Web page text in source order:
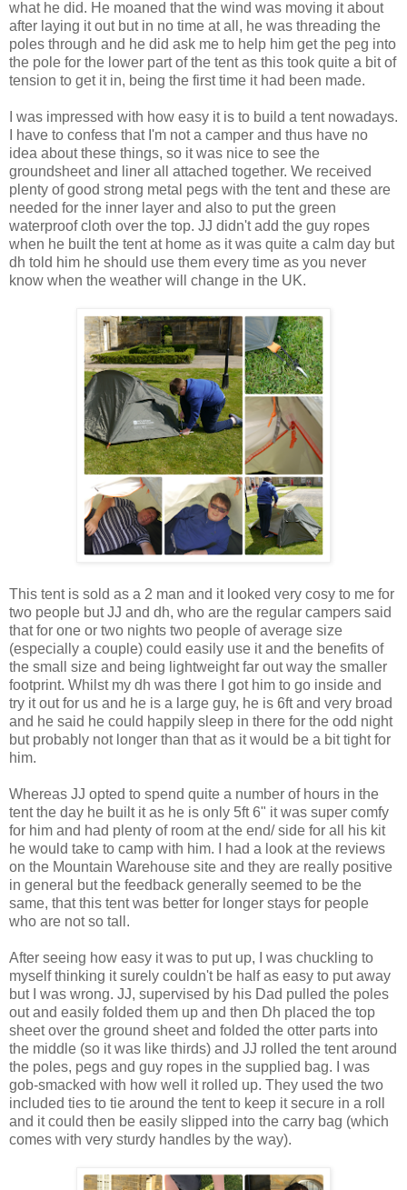
what he did. He moaned that the wind was moving it about
after laying it out but in no time at all, he was threading the
poles through and he did ask me to help him get the peg into
the pole for the lower part of the tent as this took quite a bit of
tension to get it in, being the first time it had been made.
I was impressed with how easy it is to build a tent nowadays.
I have to confess that I'm not a camper and thus have no
idea about these things, so it was nice to see the
groundsheet and liner all attached together. We received
plenty of good strong metal pegs with the tent and these are
needed for the inner layer and also to put the green
waterproof cloth over the top. JJ didn't add the guy ropes
when he built the tent at home as it was quite a calm day but
dh told him he should use them every time as you never
know when the weather will change in the UK.
This tent is sold as a 2 man and it looked very cosy to me for
two people but JJ and dh, who are the regular campers said
that for one or two nights two people of average size
(especially a couple) could easily use it and the benefits of
the small size and being lightweight far out way the smaller
footprint. Whilst my dh was there I got him to go inside and
try it out for us and he is a large guy, he is 6ft and very broad
and he said he could happily sleep in there for the odd night
but probably not longer than that as it would be a bit tight for
him.
Whereas JJ opted to spend quite a number of hours in the
tent the day he built it as he is only 5ft 6" it was super comfy
for him and had plenty of room at the end/ side for all his kit
he would take to camp with him. I had a look at the reviews
on the Mountain Warehouse site and they are really positive
in general but the feedback generally seemed to be the
same, that this tent was better for longer stays for people
who are not so tall.
After seeing how easy it was to put up, I was chuckling to
myself thinking it surely couldn't be half as easy to put away
but I was wrong. JJ, supervised by his Dad pulled the poles
out and easily folded them up and then Dh placed the top
sheet over the ground sheet and folded the otter parts into
the middle (so it was like thirds) and JJ rolled the tent around
the poles, pegs and guy ropes in the supplied bag. I was
gob-smacked with how well it rolled up. They used the two
included ties to tie around the tent to keep it secure in a roll
and it could then be easily slipped into the carry bag (which
comes with very sturdy handles by the way).